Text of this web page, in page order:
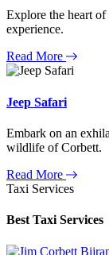
Explore the heart
experience.
Read More
Jeep Safari
Embark on an
wildlife of Corbett.
Read More
Taxi Services
Best Taxi Services